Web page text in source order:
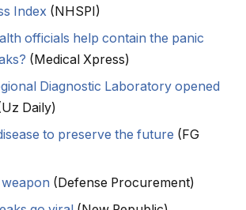
Index (NHSPI)
officials help contain the panic
(Medical Xpress)
Diagnostic Laboratory opened
Daily)
to preserve the future (FG
(Defense Procurement)